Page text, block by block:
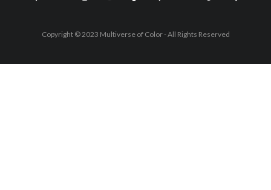
Copyright © 2023 Multiverse of Color - All Rights Reserved